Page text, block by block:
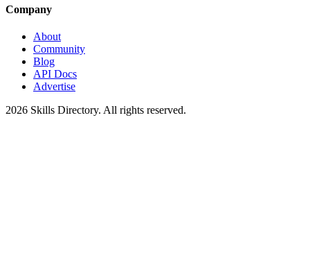
Company
About
Community
Blog
API Docs
Advertise
2026 Skills Directory. All rights reserved.